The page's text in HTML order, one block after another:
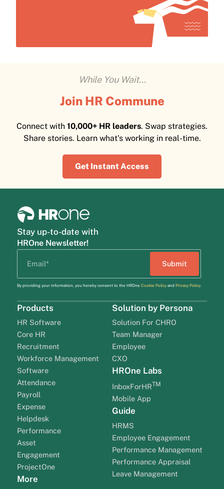
While You Wait...
Join HR Commune
Connect with 10,000+ HR leaders. Swap strategies.
Share stories. Learn what's working in real-time.
Get Instant Access
Stay up-to-date with
HROne Newsletter!
By providing your information, you hereby consent to the HROne Cookie Policyand Privacy Policy.
Products
HR Software
Core HR
Recruitment
Workforce Management
Software
Attendance
Payroll
Expense
Helpdesk
Performance
Asset
Engagement
ProjectOne
More
Solution by Persona
Solution For CHRO
Team Manager
Employee
CXO
HROne Labs
InboxForHRTM
Mobile App
Guide
HRMS
Employee Engagement
Performance Management
Performance Appraisal
Leave Management